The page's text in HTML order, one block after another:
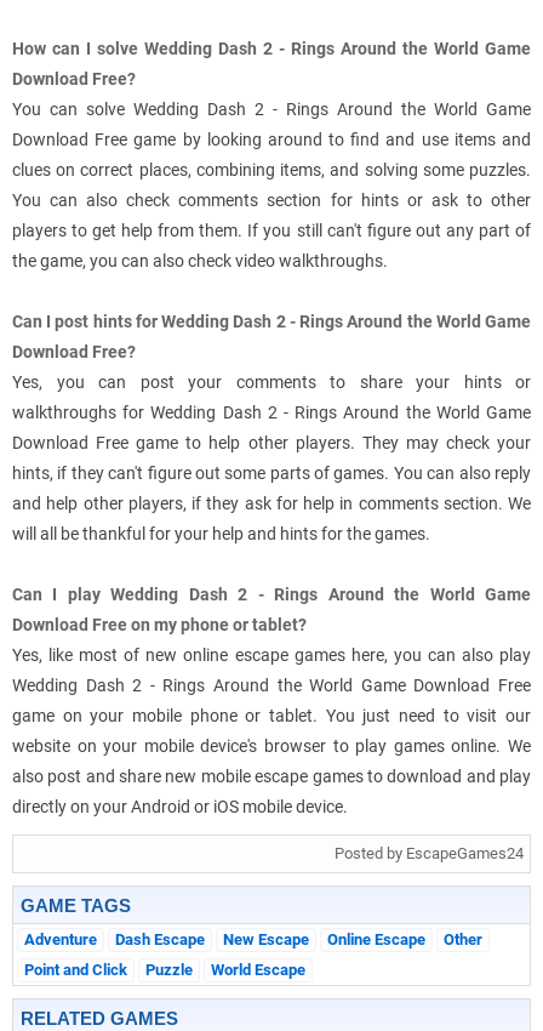
How can I solve Wedding Dash 2 - Rings Around the World Game
Download Free?
You can solve Wedding Dash 2 - Rings Around the World Game
Download Free game by looking around to find and use items and
clues on correct places, combining items, and solving some puzzles.
You can also check comments section for hints or ask to other
players to get help from them. If you still can't figure out any part of
the game, you can also check video walkthroughs.
Can I post hints for Wedding Dash 2 - Rings Around the World Game
Download Free?
Yes, you can post your comments to share your hints or
walkthroughs for Wedding Dash 2 - Rings Around the World Game
Download Free game to help other players. They may check your
hints, if they can't figure out some parts of games. You can also reply
and help other players, if they ask for help in comments section. We
will all be thankful for your help and hints for the games.
Can I play Wedding Dash 2 - Rings Around the World Game
Download Free on my phone or tablet?
Yes, like most of new online escape games here, you can also play
Wedding Dash 2 - Rings Around the World Game Download Free
game on your mobile phone or tablet. You just need to visit our
website on your mobile device's browser to play games online. We
also post and share new mobile escape games to download and play
directly on your Android or iOS mobile device.
Posted by EscapeGames24
GAME TAGS
Adventure Dash Escape New Escape Online Escape
Other
Point and Click
Puzzle World Escape
RELATED GAMES